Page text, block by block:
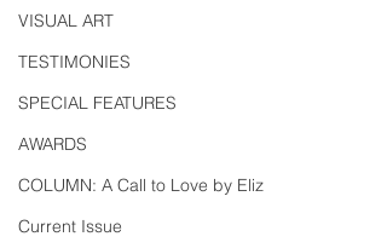
VISUAL ART
TESTIMONIES
SPECIAL FEATURES
AWARDS
COLUMN: A Call to Love by Eliz
Current Issue